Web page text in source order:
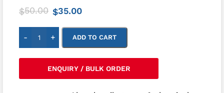
$50.00 $35.00
- + ADD TO CART
ENQUIRY / BULK ORDER